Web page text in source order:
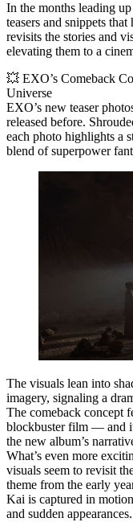
In the months leading
teasers and snippets
revisits the stories and
elevating them to a
💥 EXO’s Comeback
Universe
EXO’s new teaser
released before.
each photo highlights a
blend ofsuperpower
The visuals lean into
imagery, signaling a
The comeback concept
blockbuster film — and
the new album’s
What’s even more
visuals seem to revisit
theme from the early
Kai is captured in
and sudden appearances.